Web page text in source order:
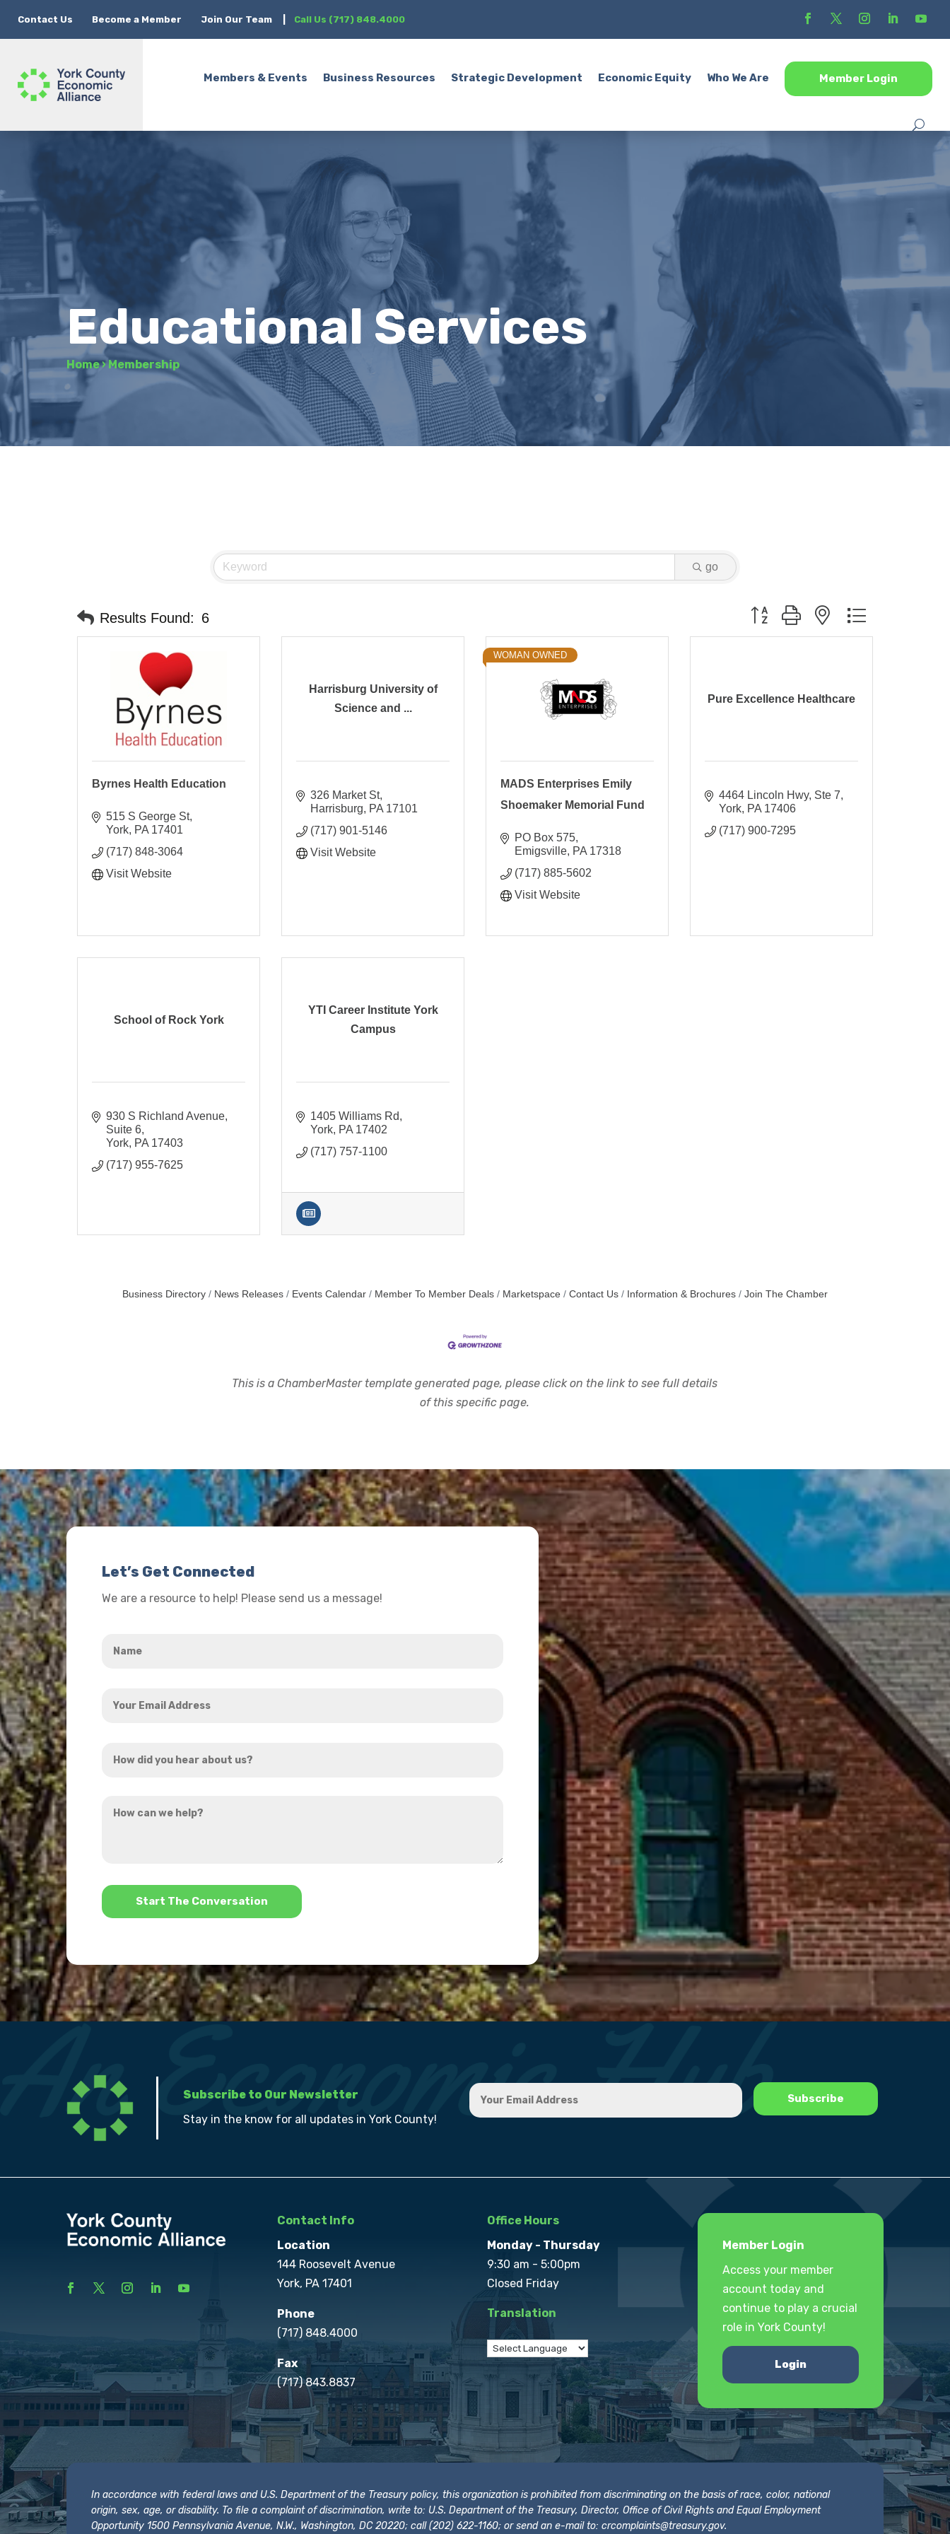
Contact Us Become a Member Join Our Team Call Us (717) 848.4000
Members & Events Business Resources Strategic Development Economic Equity Who We Are Member Login
Educational Services
Home›Membership
go
Results Found: 6 Button group with nested dropdown
Byrnes Health Education
515 S George St
York PA 17401
(717) 848-3064
Visit Website
Harrisburg University of
Science and ...
326 Market St
Harrisburg
PA 17101
(717) 901-5146
Visit Website
WOMAN OWNED
MADS Enterprises Emily
Shoemaker Memorial Fund
PO Box 575
Emigsville PA 17318
(717) 885-5602
Visit Website
Pure Excellence Healthcare
4464 Lincoln Hwy Ste 7
York PA 17406
(717) 900-7295
School of Rock York
930 S Richland Avenue
Suite 6
York PA 17403
(717) 955-7625
YTI Career Institute York
Campus
1405 Williams Rd
York PA 17402
(717) 757-1100
Business Directory News Releases Events Calendar Member To Member Deals Marketspace Contact Us Information & Brochures Join The Chamber
This is a ChamberMaster template generated page, please click on the link to see full details
of this specific page.
Let’s Get Connected
We are a resource to help! Please send us a message!
Email
did
hear
can
*
Subscribe to Our Newsletter
Stay in the know for all updates in York County!
Contact Info
Location
144 Roosevelt Avenue
York, PA 17401
Phone
(717) 848.4000
Fax
(717) 843.8837
Office Hours
Monday - Thursday
9:30 am - 5:00pm
Closed Friday
Translation
Member Login
Access your member
account today and
continue to play a crucial
role in York County!
Login
In accordance with federal laws and U.S. Department of the Treasury policy, this organization is prohibited from discriminating on the basis of race, color, national
origin, sex, age, or disability. To file a complaint of discrimination, write to: U.S. Department of the Treasury, Director, Office of Civil Rights and Equal Employment
Opportunity 1500 Pennsylvania Avenue, N.W., Washington, DC 20220; call (202) 622-1160; or send an e-mail to:crcomplaints@treasury.gov.